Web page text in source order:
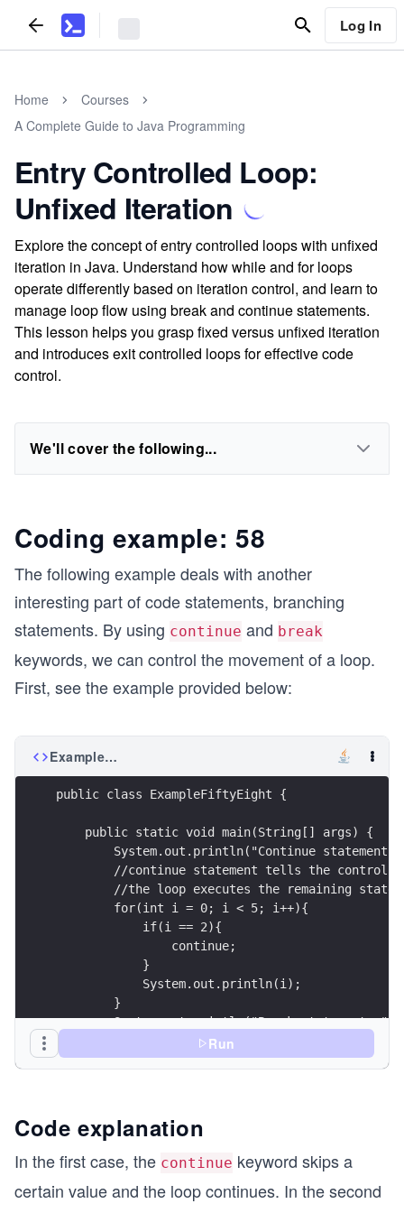
Log In
Home
Courses
A Complete Guide to Java Programming
Entry Controlled Loop:
Unfixed Iteration
Explore the concept of entry controlled loops with unfixed
iteration in Java. Understand how while and for loops
operate differently based on iteration control, and learn to
manage loop flow using break and continue statements.
This lesson helps you grasp fixed versus unfixed iteration
and introduces exit controlled loops for effective code
control.
We'll cover the following...
Coding example: 58
The following example deals with another
interesting part of code statements, branching
statements. By using continue and break
keywords, we can control the movement of a loop.
First, see the example provided below:
ExampleFiftyEight.java
public class ExampleFiftyEight {
    public static void main(String[] args) {
System.out.println("Continue statement:
//continue statement tells the control
//the loop executes the remaining
        for(int i = 0; i < 5; i++){
            if(i == 2){
                continue;
            }
            System.out.println(i);
        }
        System.out.println("Break statement: ");
        for(int i = 0; i < 5; i++){
            if(i == 2){
            System.out.println(i);
        }
    }
}
Run
Code explanation
In the first case, the continue keyword skips a
certain value and the loop continues. In the second